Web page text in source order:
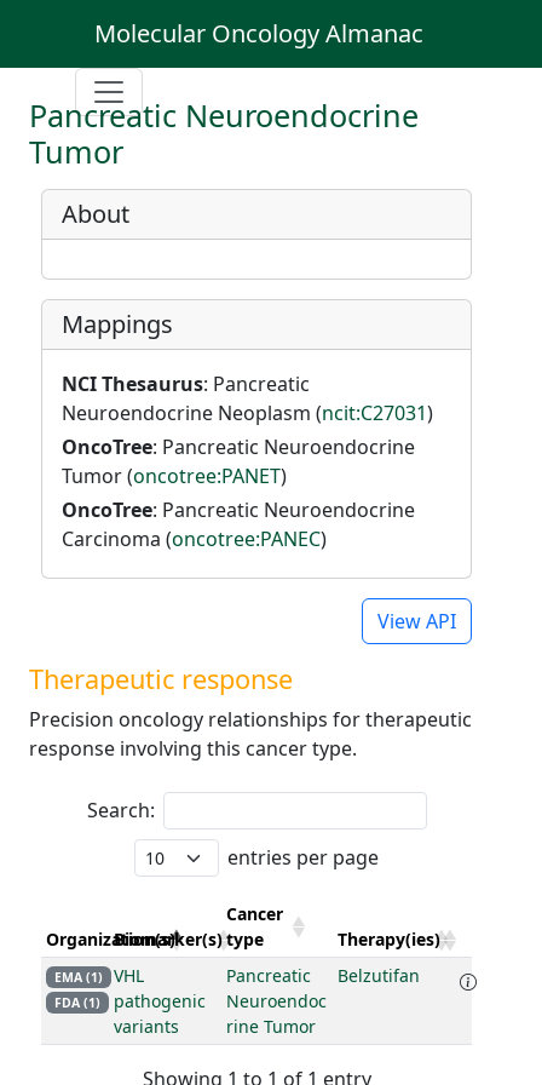
Molecular Oncology Almanac
Pancreatic Neuroendocrine
Tumor
About
Mappings
NCI Thesaurus: Pancreatic
Neuroendocrine Neoplasm (ncit:C27031)
OncoTree: Pancreatic Neuroendocrine
Tumor (oncotree:PANET)
OncoTree: Pancreatic Neuroendocrine
Carcinoma (oncotree:PANEC)
View API
Therapeutic response
Precision oncology relationships for therapeutic
response involving this cancer type.
Search:
entries per page
Organization(s)
Biomarker(s)
Cancer
type
Therapy(ies)
EMA (1)
FDA (1)
VHL
pathogenic
variants
Pancreatic
Neuroendoc
rine Tumor
Belzutifan
Showing 1 to 1 of 1 entry